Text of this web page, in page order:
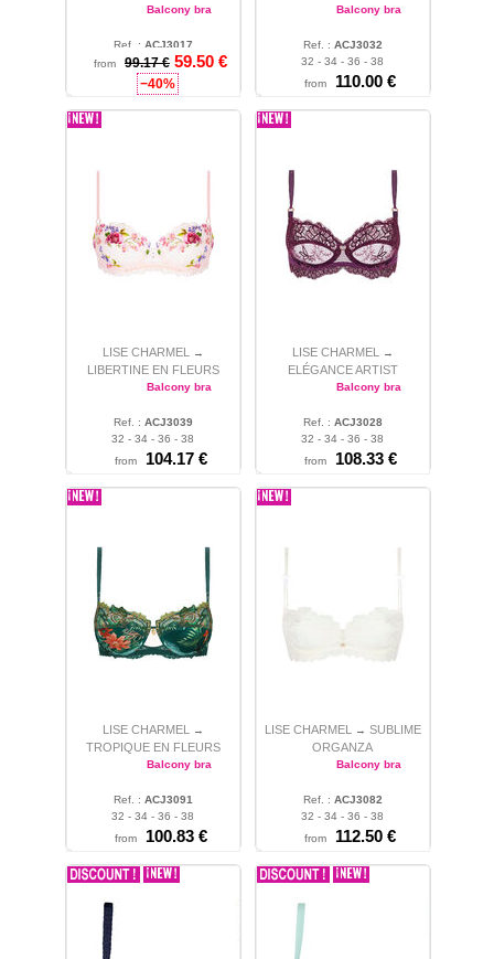
Balcony bra
Ref. : ACJ3017
32 - 34 - 36 - 38
from 99.17 € 59.50 €
−40%
Balcony bra
Ref. : ACJ3032
32 - 34 - 36 - 38
from
110.00 €
LISE CHARMEL →
LIBERTINE EN FLEURS
Balcony bra
Ref. : ACJ3039
32 - 34 - 36 - 38
from
104.17 €
LISE CHARMEL →
ELÉGANCE ARTIST
Balcony bra
Ref. : ACJ3028
32 - 34 - 36 - 38
from
108.33 €
LISE CHARMEL →
TROPIQUE EN FLEURS
Balcony bra
Ref. : ACJ3091
32 - 34 - 36 - 38
from
100.83 €
LISE CHARMEL → SUBLIME
ORGANZA
Balcony bra
Ref. : ACJ3082
32 - 34 - 36 - 38
from
112.50 €